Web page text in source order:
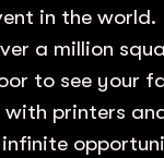
in the
a million
to see your
with printers